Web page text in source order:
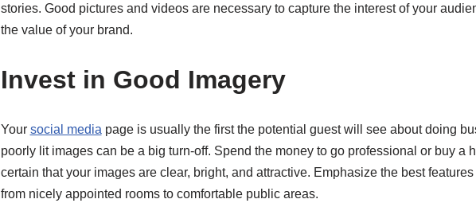
stories. Good pictures and videos are necessary to capture the interest of your
the value of your brand.
Invest in Good Imagery
Your social media page is usually the first the potential guest will see about doing
poorly lit images can be a big turn-off. Spend the money to go professional or buy a
certain that your images are clear, bright, and attractive. Emphasize the best
from nicely appointed rooms to comfortable public areas.